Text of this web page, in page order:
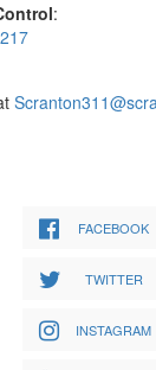
:
FACEBOOK
TWITTER
INSTAGRAM